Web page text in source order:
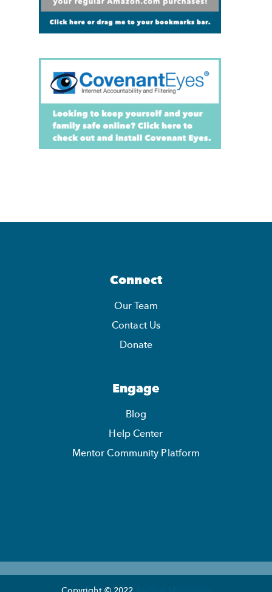
Connect
Our Team
Contact Us
Donate
Engage
Blog
Help Center
Mentor Community Platform